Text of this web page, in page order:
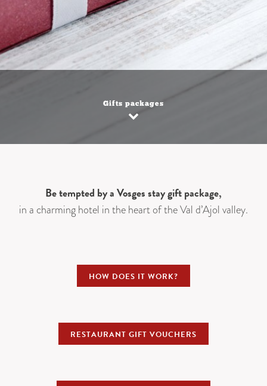
Gifts packages
Be tempted by a Vosges stay gift package,
in a charming hotel in the heart of the Val d’Ajol valley.
HOW DOES IT WORK?
RESTAURANT GIFT VOUCHERS